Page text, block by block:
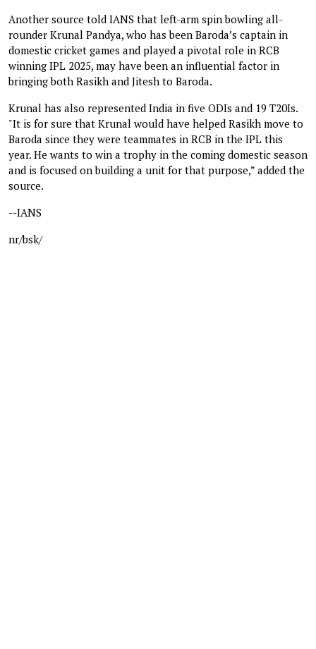
Another source told IANS that left-arm spin bowling all-
rounder Krunal Pandya, who has been Baroda’s captain in
domestic cricket games and played a pivotal role in RCB
winning IPL 2025, may have been an influential factor in
bringing both Rasikh and Jitesh to Baroda.
Krunal has also represented India in five ODIs and 19 T20Is.
"It is for sure that Krunal would have helped Rasikh move to
Baroda since they were teammates in RCB in the IPL this
year. He wants to win a trophy in the coming domestic season
and is focused on building a unit for that purpose,” added the
source.
--IANS
nr/bsk/